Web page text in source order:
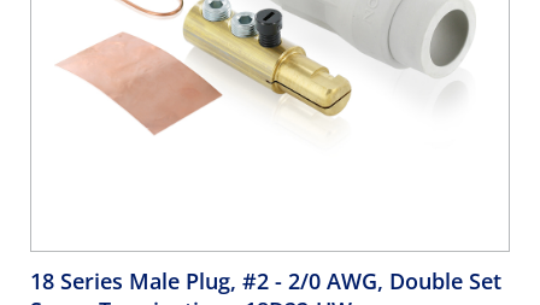
18 Series Male Plug, #2 - 2/0 AWG, Double Set